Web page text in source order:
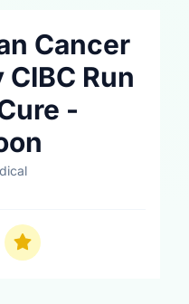
Cancer
Run
-